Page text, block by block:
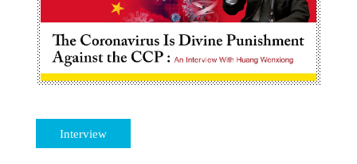
Interview